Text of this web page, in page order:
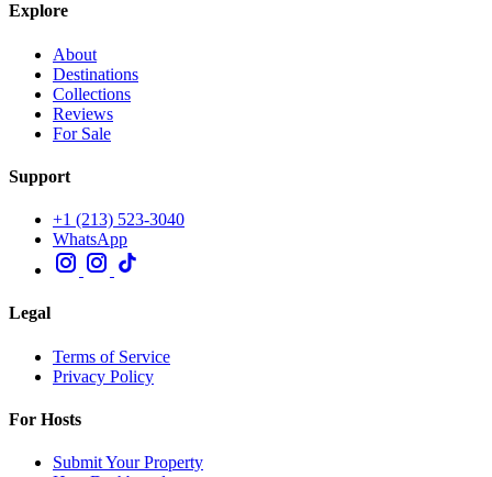
Explore
About
Destinations
Collections
Reviews
For Sale
Support
+1 (213) 523-3040
WhatsApp
Legal
Terms of Service
Privacy Policy
For Hosts
Submit Your Property